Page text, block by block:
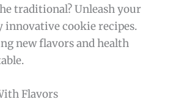
traditional? Unleash your
cookie recipes.
new flavors and health
Flavors